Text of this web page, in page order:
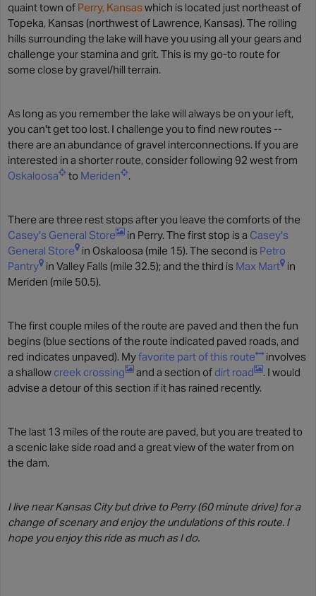
quaint town of Perry, Kansaswhich is located just northeast of
Topeka, Kansas (northwest of Lawrence, Kansas). The rolling
hills surrounding the lake will have you using all your gears and
challenge your stamina and grit. This is my go-to route for
some close by gravel/hill terrain.
As long as you remember the lake will always be on your left,
you can't get too lost. I challenge you to find new routes --
there are an abundance of gravel interconnections. If you are
interested in a shorter route, consider following 92 west from
Oskaloosa
to Meriden .
There are three rest stops after you leave the comforts of the
Casey's General Store
in Perry. The first stop is a Casey's
General Store
in Oskaloosa (mile 15). The second is Petro
Pantry in Valley Falls (mile 32.5); and the third is Max Mart in
Meriden (mile 50.5).
The first couple miles of the route are paved and then the fun
begins (blue sections of the route indicated paved roads, and
red indicates unpaved). Myfavorite part of this route
involves
a shallow creek crossing and a section of dirt road
. I would
advise a detour of this section if it has rained recently.
The last 13 miles of the route are paved, but you are treated to
a scenic lake side road and a great view of the water from on
the dam.
I live near Kansas City but drive to Perry (60 minute drive) for a
change of scenary and enjoy the undulations of this route. I
hope you enjoy this ride as much as I do.